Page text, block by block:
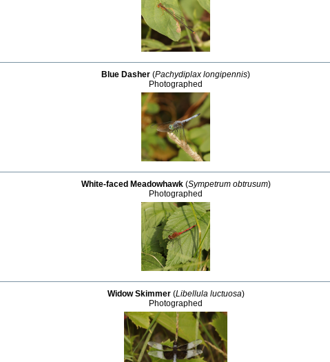
Blue Dasher (Pachydiplax longipennis)
Photographed
White-faced Meadowhawk(Sympetrum obtrusum)
Photographed
Widow Skimmer(Libellula luctuosa)
Photographed